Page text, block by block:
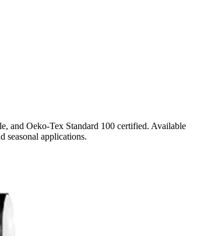
and Oeko-Tex Standard 100 certified. Available
applications.